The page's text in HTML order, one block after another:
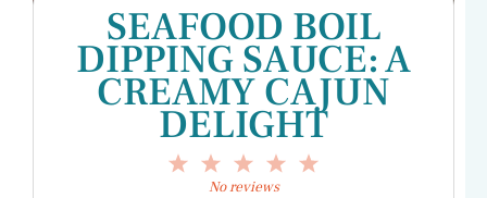
SEAFOOD BOIL
DIPPING SAUCE: A
CREAMY CAJUN
DELIGHT
4
3
Stars
2
Stars
Star
No reviews